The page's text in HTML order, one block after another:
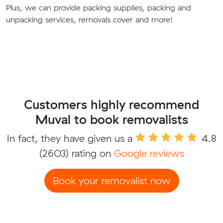
Plus, we can provide packing supplies, packing and
unpacking services, removals cover and more!
Customers highly recommend
Muval to book removalists
In fact, they have given us a
4.8
(2603) rating on Google reviews
Book your removalist now